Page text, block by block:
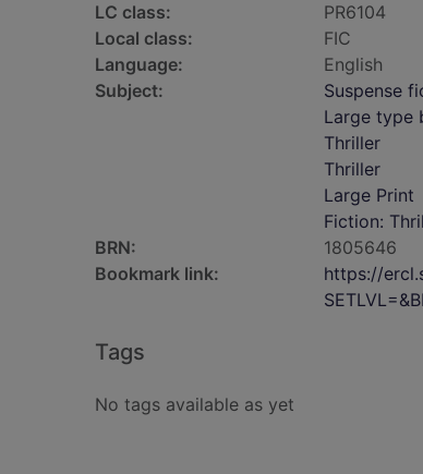
LC class:
PR6104
Local class:
FIC
Language:
English
Subject:
Suspense
Large type
Thriller
Thriller
Large Print
Fiction:
BRN:
1805646
Bookmark link:
https://
Tags
No tags available as yet